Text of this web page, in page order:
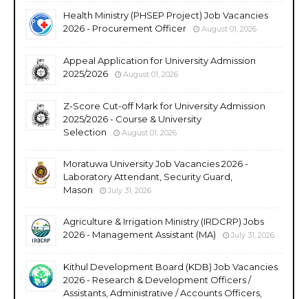
Health Ministry (PHSEP Project) Job Vacancies
2026 - Procurement Officer
August 01, 2026
Appeal Application for University Admission
2025/2026
August 01, 2026
Z-Score Cut-off Mark for University Admission
2025/2026 - Course & University
Selection
August 01, 2026
Moratuwa University Job Vacancies 2026 -
Laboratory Attendant, Security Guard,
Mason
July 31, 2026
Agriculture & Irrigation Ministry (IRDCRP) Jobs
2026 - Management Assistant (MA)
July 31, 2026
Kithul Development Board (KDB) Job Vacancies
2026 - Research & Development Officers /
Assistants, Administrative / Accounts Officers,